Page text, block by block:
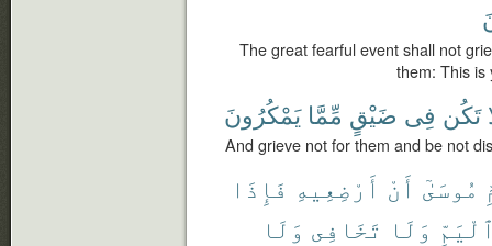
The great fearful event shall not
them: This is
تَكُن فِى ضَيْقٍ مِّمَّا يَمْكُرُونَ
And grieve not for them and be not
مُوسَىٰٓ أَنْ أَرْضِعِيهِ فَإِذَا
وَلَا تَخَافِى وَلَا